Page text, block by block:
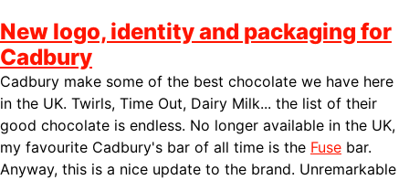
New logo, identity and packaging for
Cadbury
Cadbury make some of the best chocolate we have here
in the UK. Twirls, Time Out, Dairy Milk... the list of their
good chocolate is endless. No longer available in the UK,
my favourite Cadbury's bar of all time is the Fuse bar.
Anyway, this is a nice update to the brand. Unremarkable